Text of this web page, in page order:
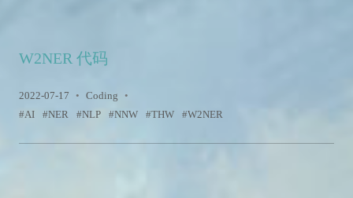
W2NER 代码
2022-07-17 • Coding
•
AI
NER NLP NNW THW W2NER